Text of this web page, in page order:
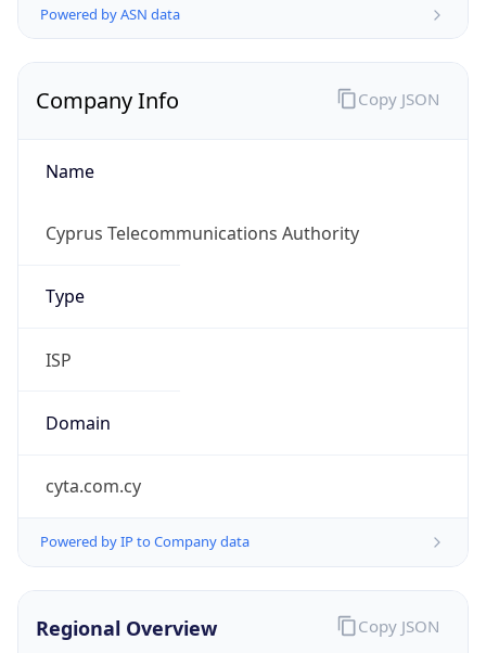
Powered by ASN data
Company Info
Name
Cyprus Telecommunications Authority
Type
ISP
Domain
cyta.com.cy
Powered by IP to Company data
Copy JSON
Regional Overview Copy JSON